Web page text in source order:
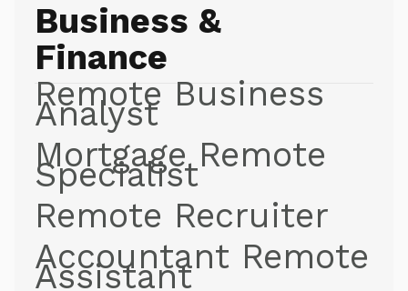
Business &
Finance
Remote Business
Analyst
Mortgage Remote
Specialist
Remote Recruiter
Accountant Remote
Assistant